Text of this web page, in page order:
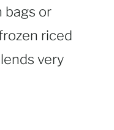
bags or
riced
very